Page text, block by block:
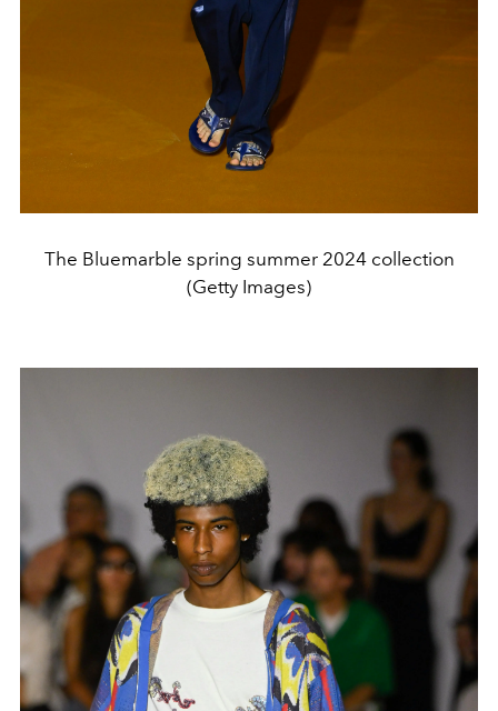
The Bluemarble spring summer 2024 collection
(Getty Images)